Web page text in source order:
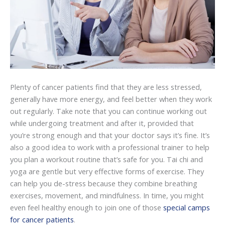
Plenty of cancer patients find that they are less stressed,
generally have more energy, and feel better when they work
out regularly. Take note that you can continue working out
while undergoing treatment and after it, provided that
you’re strong enough and that your doctor says it’s fine. It’s
also a good idea to work with a professional trainer to help
you plan a workout routine that’s safe for you. Tai chi and
yoga are gentle but very effective forms of exercise. They
can help you de-stress because they combine breathing
exercises, movement, and mindfulness. In time, you might
even feel healthy enough to join one of those special camps
for cancer patients.